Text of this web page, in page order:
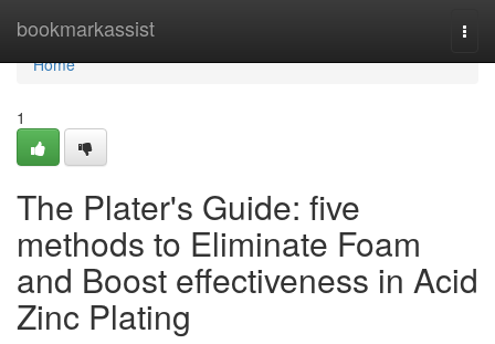
bookmarkassist
Home
Home
1
The Plater's Guide: five
methods to Eliminate Foam
and Boost effectiveness in Acid
Zinc Plating